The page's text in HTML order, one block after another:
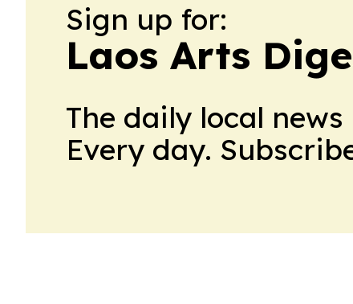
Sign up for:
Laos Arts
The daily local
Every day.